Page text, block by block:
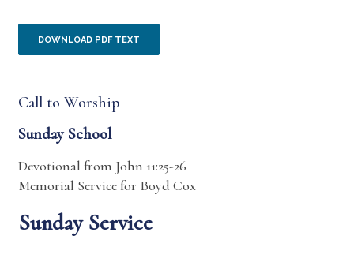
DOWNLOAD PDF TEXT
Call to Worship
Sunday School
Devotional from John 11:25-26
Memorial Service for Boyd Cox
Sunday Service